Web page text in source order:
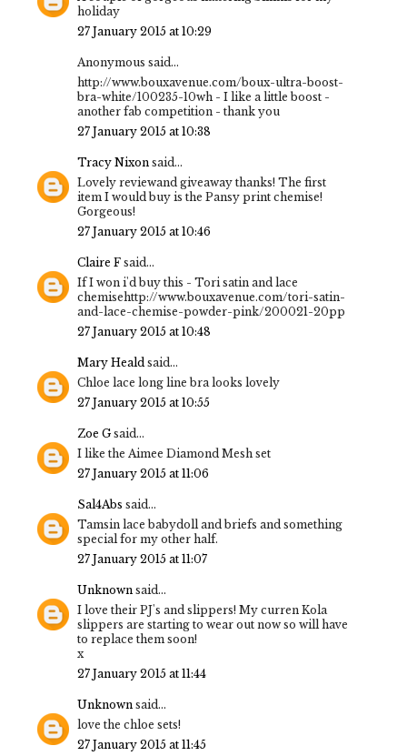
holiday
27 January 2015 at 10:29
Anonymous said...
http://www.bouxavenue.com/boux-ultra-boost-
bra-white/100235-10wh - I like a little boost -
another fab competition - thank you
27 January 2015 at 10:38
Tracy Nixon said...
Lovely reviewand giveaway thanks! The first
item I would buy is the Pansy print chemise!
Gorgeous!
27 January 2015 at 10:46
Claire F said...
If I won i'd buy this - Tori satin and lace
chemisehttp://www.bouxavenue.com/tori-satin-
and-lace-chemise-powder-pink/200021-20pp
27 January 2015 at 10:48
Mary Healdsaid...
Chloe lace long line bra looks lovely
27 January 2015 at 10:55
Zoe G said...
I like the Aimee Diamond Mesh set
27 January 2015 at 11:06
Sal4Abs said...
Tamsin lace babydoll and briefs and something
special for my other half.
27 January 2015 at 11:07
Unknown said...
I love their PJ's and slippers! My curren Kola
slippers are starting to wear out now so will have
to replace them soon!
x
27 January 2015 at 11:44
Unknown said...
love the chloe sets!
27 January 2015 at 11:45